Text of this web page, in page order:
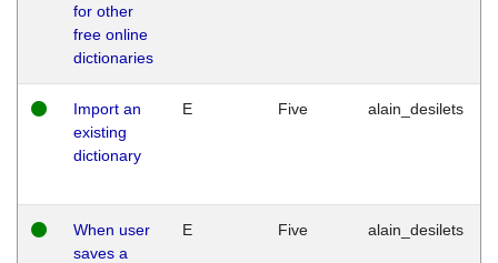
for other
free online
dictionaries
Import an
existing
dictionary
E Five alain_desilets
When user
saves a
E Five alain_desilets